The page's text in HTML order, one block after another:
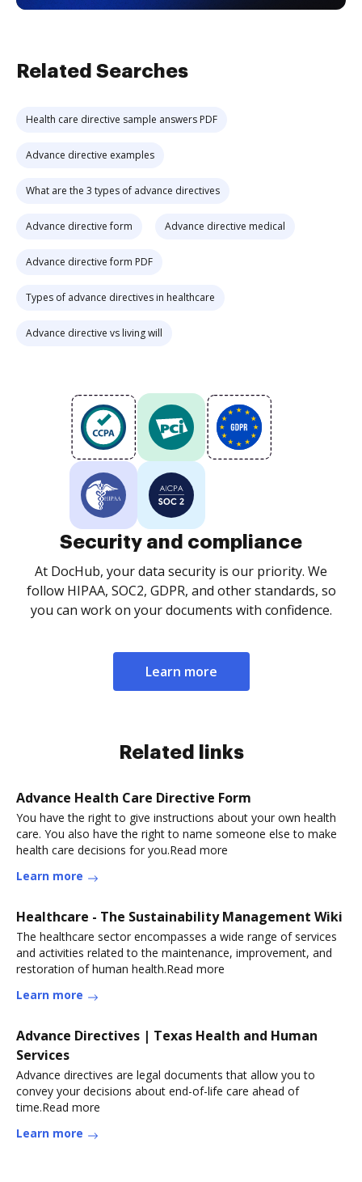
Related Searches
Health care directive sample answers PDF
Advance directive examples
What are the 3 types of advance directives
Advance directive form Advance directive medical
Advance directive form PDF
Types of advance directives in healthcare
Advance directive vs living will
Security and compliance
At DocHub, your data security is our priority. We
follow HIPAA, SOC2, GDPR, and other standards, so
you can work on your documents with confidence.
Learn more
Related links
Advance Health Care Directive Form
You have the right to give instructions about your own health
care. You also have the right to name someone else to make
health care decisions for you.Read more
Learn more
Healthcare - The Sustainability Management Wiki
The healthcare sector encompasses a wide range of services
and activities related to the maintenance, improvement, and
restoration of human health.Read more
Learn more
Advance Directives | Texas Health and Human
Services
Advance directives are legal documents that allow you to
convey your decisions about end-of-life care ahead of
time.Read more
Learn more